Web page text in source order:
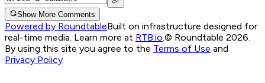
Show More Comments
Powered by RoundtableBuilt on infrastructure designed for
real-time media. Learn more at RTB.io.© Roundtable 2026.
By using this site you agree to the Terms of Use and
Privacy Policy